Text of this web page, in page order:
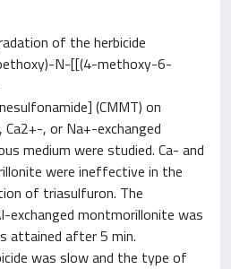
of the herbicide
N-[[(4-methoxy-6-
(CMMT) on
, or Na+-exchanged
medium were studied. Ca- and
were ineffective in the
of triasulfuron. The
exchanged montmorillonite was
attained after 5 min.
was slow and the type of